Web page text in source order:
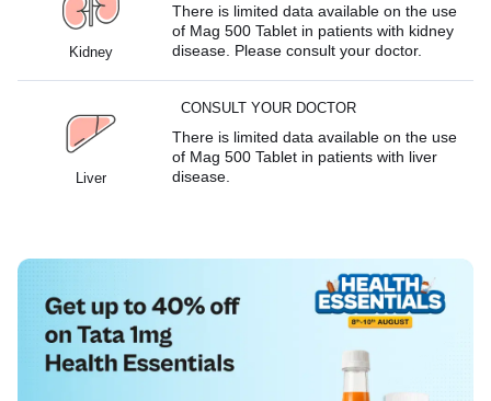
Kidney
There is limited data available on the use
of Mag 500 Tablet in patients with kidney
disease. Please consult your doctor.
Liver
CONSULT YOUR DOCTOR
There is limited data available on the use
of Mag 500 Tablet in patients with liver
disease.